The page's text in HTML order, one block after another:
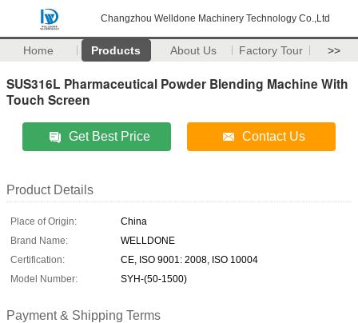
Changzhou Welldone Machinery Technology Co.,Ltd
Home Products About Us Factory Tour >>
SUS316L Pharmaceutical Powder Blending Machine With
Touch Screen
Get Best Price Contact Us
Product Details
Place of Origin:
China
Brand Name:
WELLDONE
Certification:
CE, ISO 9001: 2008, ISO 10004
Model Number:
SYH-(50-1500)
Payment & Shipping Terms